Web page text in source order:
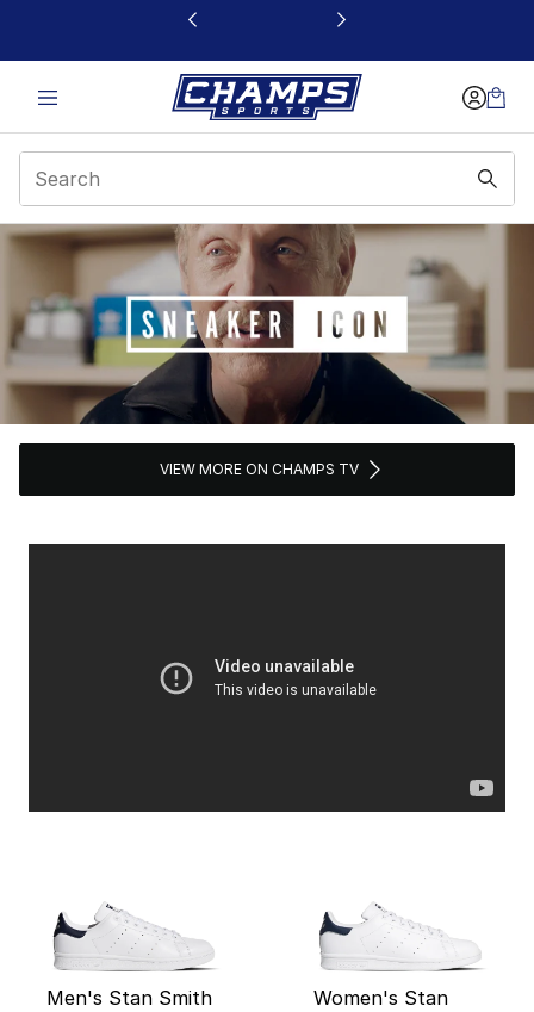
This link will open in a new window
Sneaker Icon
VIEW MORE ON CHAMPS TV
Men's Stan Smith
Women's Stan